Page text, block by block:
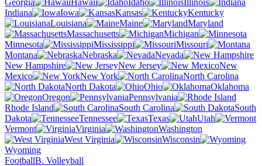
Georgia
Hawaii Idaho
Illinois
Indiana
Iowa Kansas
Kentucky
Louisiana
Maine
Maryland
Massachusetts
Michigan
Minnesota
Mississippi
Missouri
Montana
Nebraska
Nevada
New Hampshire
New Jersey
New
Mexico
New York
North Carolina
North Dakota
Ohio
Oklahoma
Oregon
Pennsylvania
Rhode Island
South Carolina
South
Dakota
Tennessee Texas
Utah
Vermont
Virginia
Washington
West Virginia
Wisconsin
Wyoming
FootballB. Volleyball